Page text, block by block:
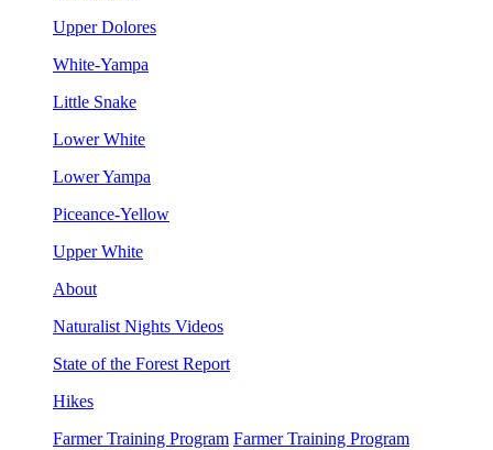
Upper Dolores
White-Yampa
Little Snake
Lower White
Lower Yampa
Piceance-Yellow
Upper White
About
Naturalist Nights Videos
State of the Forest Report
Hikes
Farmer Training Program Farmer Training Program